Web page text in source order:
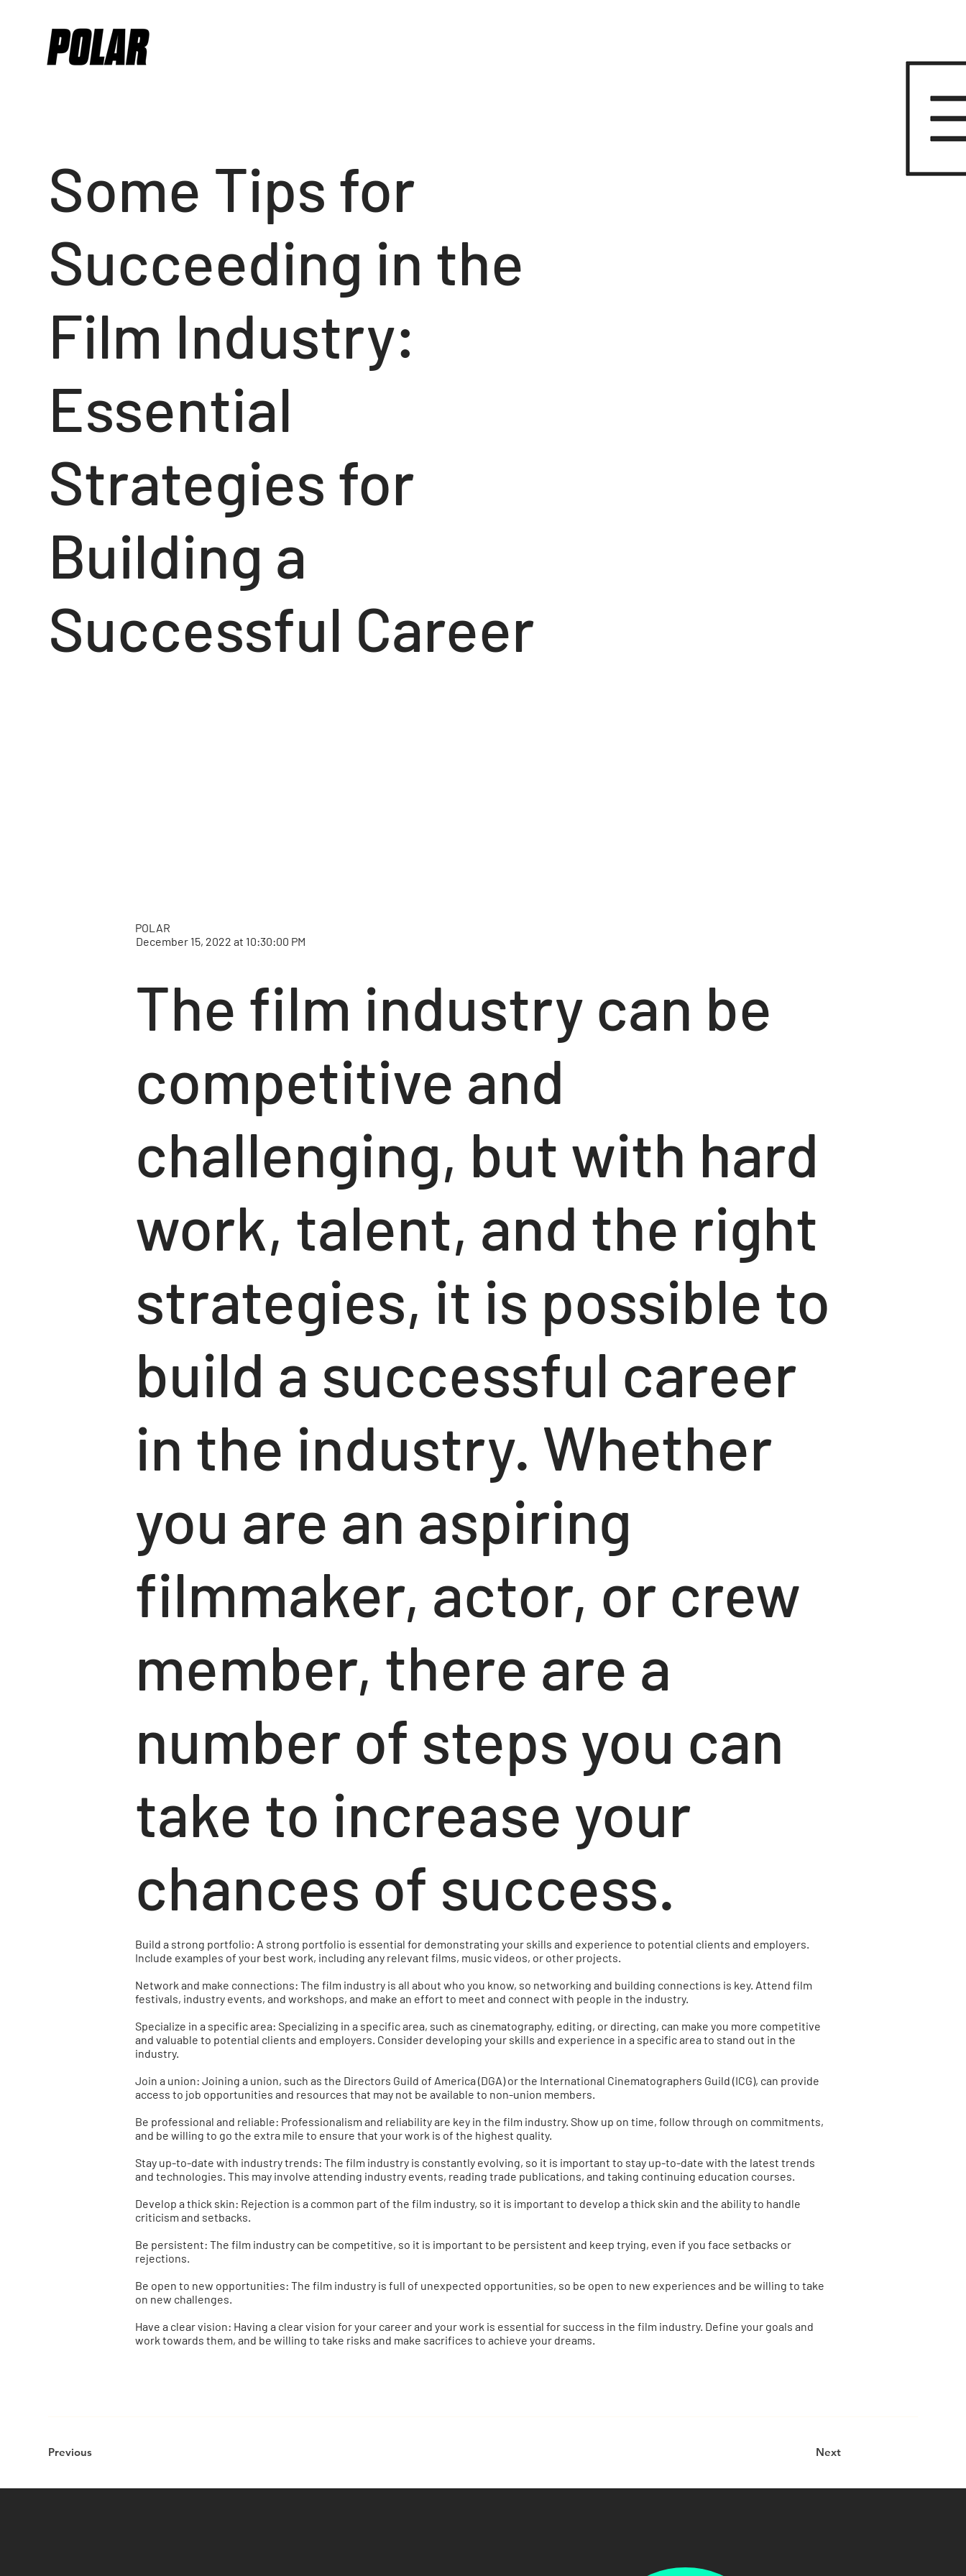
Some Tips for
Succeeding in the
Film Industry:
Essential
Strategies for
Building a
Successful Career
POLAR
December 15, 2022 at 10:30:00 PM
The film industry can be
competitive and
challenging, but with hard
work, talent, and the right
strategies, it is possible to
build a successful career
in the industry. Whether
you are an aspiring
filmmaker, actor, or crew
member, there are a
number of steps you can
take to increase your
chances of success.
Build a strong portfolio: A strong portfolio is essential for demonstrating your skills and experience to potential clients and employers.
Include examples of your best work, including any relevant films, music videos, or other projects.
Network and make connections: The film industry is all about who you know, so networking and building connections is key. Attend film
festivals, industry events, and workshops, and make an effort to meet and connect with people in the industry.
Specialize in a specific area: Specializing in a specific area, such as cinematography, editing, or directing, can make you more competitive
and valuable to potential clients and employers. Consider developing your skills and experience in a specific area to stand out in the
industry.
Join a union: Joining a union, such as the Directors Guild of America (DGA) or the International Cinematographers Guild (ICG), can provide
access to job opportunities and resources that may not be available to non-union members.
Be professional and reliable: Professionalism and reliability are key in the film industry. Show up on time, follow through on commitments,
and be willing to go the extra mile to ensure that your work is of the highest quality.
Stay up-to-date with industry trends: The film industry is constantly evolving, so it is important to stay up-to-date with the latest trends
and technologies. This may involve attending industry events, reading trade publications, and taking continuing education courses.
Develop a thick skin: Rejection is a common part of the film industry, so it is important to develop a thick skin and the ability to handle
criticism and setbacks.
Be persistent: The film industry can be competitive, so it is important to be persistent and keep trying, even if you face setbacks or
rejections.
Be open to new opportunities: The film industry is full of unexpected opportunities, so be open to new experiences and be willing to take
on new challenges.
Have a clear vision: Having a clear vision for your career and your work is essential for success in the film industry. Define your goals and
work towards them, and be willing to take risks and make sacrifices to achieve your dreams.
Previous Next